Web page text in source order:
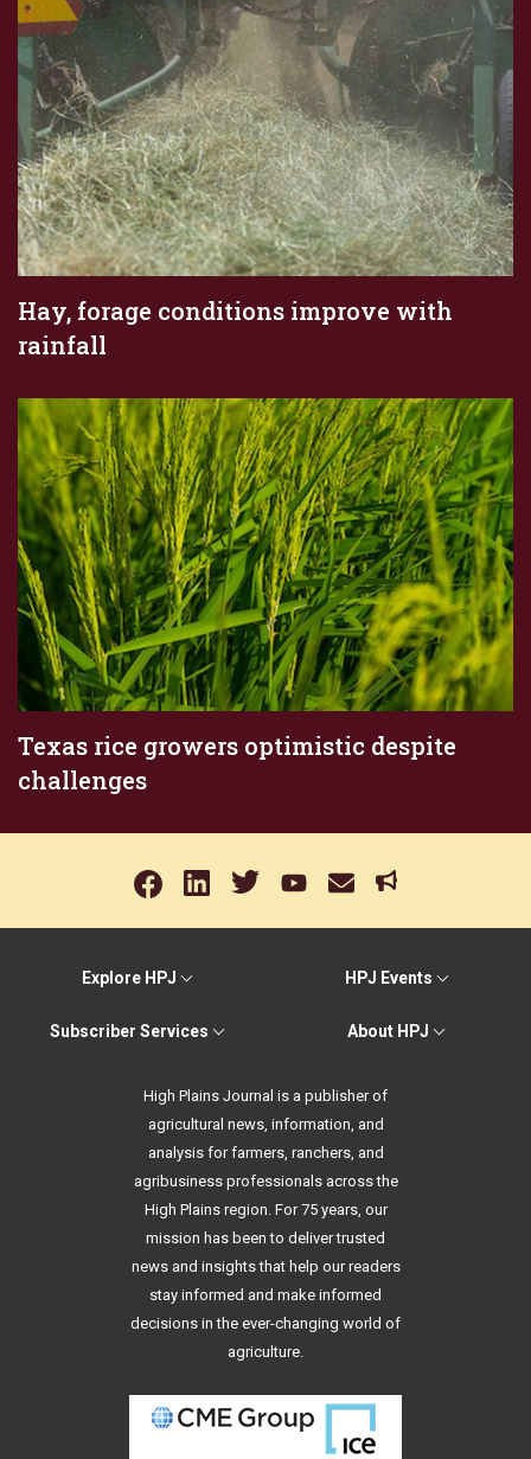
Hay, forage conditions improve with
rainfall
Texas rice growers optimistic despite
challenges
Explore HPJ HPJ Events
Subscriber Services About HPJ
High Plains Journal is a publisher of
agricultural news, information, and
analysis for farmers, ranchers, and
agribusiness professionals across the
High Plains region. For 75 years, our
mission has been to deliver trusted
news and insights that help our readers
stay informed and make informed
decisions in the ever-changing world of
agriculture.